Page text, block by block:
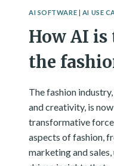
AI SOFTWARE AI USE
How AI
the
The fashion
and creativity, is
transformative
aspects of fashion,
marketing and